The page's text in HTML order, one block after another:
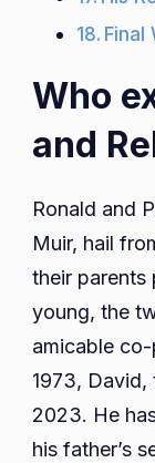
Final
Who
and
Ronald and
Muir, hail
their parents
young, the
amicable
1973, David,
2023. He
his father’s